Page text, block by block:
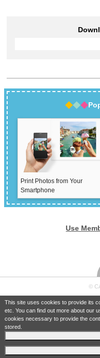
This site uses cookies to provide its
etc. You can find out more about our
cookies necessary to provide the
stored.
Print Photos from Your
Smartphone
Use
©